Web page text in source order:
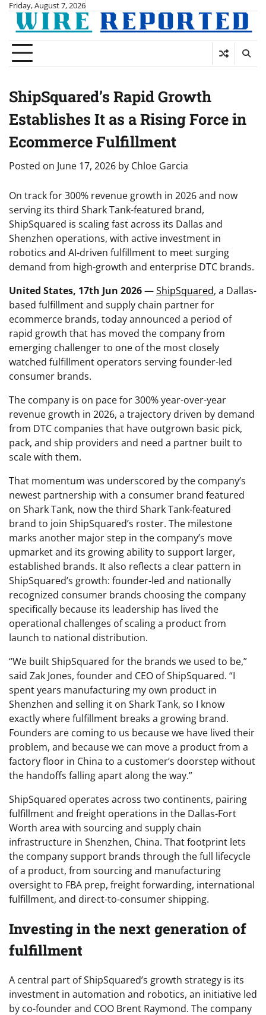
Skip
content
Friday, August 7, 2026
ShipSquared’s Rapid Growth
Establishes It as a Rising Force in
Ecommerce Fulfillment
Posted on June 17, 2026 by Chloe Garcia
On track for 300% revenue growth in 2026 and now
serving its third Shark Tank-featured brand,
ShipSquared is scaling fast across its Dallas and
Shenzhen operations, with active investment in
robotics and AI-driven fulfillment to meet surging
demand from high-growth and enterprise DTC brands.
United States, 17th Jun 2026—ShipSquared, a Dallas-
based fulfillment and supply chain partner for
ecommerce brands, today announced a period of
rapid growth that has moved the company from
emerging challenger to one of the most closely
watched fulfillment operators serving founder-led
consumer brands.
The company is on pace for 300% year-over-year
revenue growth in 2026, a trajectory driven by demand
from DTC companies that have outgrown basic pick,
pack, and ship providers and need a partner built to
scale with them.
That momentum was underscored by the company’s
newest partnership with a consumer brand featured
on Shark Tank, now the third Shark Tank-featured
brand to join ShipSquared’s roster. The milestone
marks another major step in the company’s move
upmarket and its growing ability to support larger,
established brands. It also reflects a clear pattern in
ShipSquared’s growth: founder-led and nationally
recognized consumer brands choosing the company
specifically because its leadership has lived the
operational challenges of scaling a product from
launch to national distribution.
“We built ShipSquared for the brands we used to be,”
said Zak Jones, founder and CEO of ShipSquared. “I
spent years manufacturing my own product in
Shenzhen and selling it on Shark Tank, so I know
exactly where fulfillment breaks a growing brand.
Founders are coming to us because we have lived their
problem, and because we can move a product from a
factory floor in China to a customer’s doorstep without
the handoffs falling apart along the way.”
ShipSquared operates across two continents, pairing
fulfillment and freight operations in the Dallas-Fort
Worth area with sourcing and supply chain
infrastructure in Shenzhen, China. That footprint lets
the company support brands through the full lifecycle
of a product, from sourcing and manufacturing
oversight to FBA prep, freight forwarding, international
fulfillment, and direct-to-consumer shipping.
Investing in the next generation of
fulfillment
A central part of ShipSquared’s growth strategy is its
investment in automation and robotics, an initiative led
by co-founder and COO Brent Raymond. The company